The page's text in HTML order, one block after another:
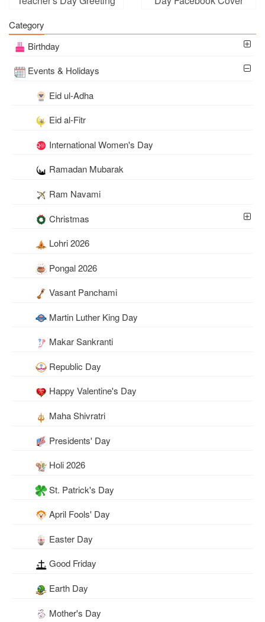
Category
Birthday
Events & Holidays
Eid ul-Adha
Eid al-Fitr
International Women's Day
Ramadan Mubarak
Ram Navami
Christmas
Lohri 2026
Pongal 2026
Vasant Panchami
Martin Luther King Day
Makar Sankranti
Republic Day
Happy Valentine's Day
Maha Shivratri
Presidents' Day
Holi 2026
St. Patrick's Day
April Fools' Day
Easter Day
Good Friday
Earth Day
Mother's Day